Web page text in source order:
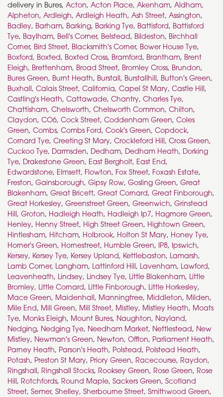
delivery in Bures, Acton, Acton Place, Akenham, Aldham,
Alpheton, Ardleigh, Ardleigh Heath, Ash Street, Assington,
Badley, Barham, Barking, Barking Tye, Battisford, Battisford
Tye, Baylham, Bell's Corner, Belstead, Bildeston, Birchhall
Corner, Bird Street, Blacksmith's Corner, Bower House Tye,
Boxford, Boxted, Boxted Cross, Bramford, Brantham, Brent
Eleigh, Brettenham, Broad Street, Bromley Cross, Brundon,
Bures Green, Burnt Heath, Burstall, Burstallhill, Button's Green,
Buxhall, Calais Street, California, Capel St Mary, Castle Hill,
Castling's Heath, Cattawade, Chantry, Charles Tye,
Chattisham, Chelsworth, Chelsworth Common, Chilton,
Claydon, CO6, Cock Street, Coddenham Green, Coles
Green, Combs, Combs Ford, Cook's Green, Copdock,
Cornard Tye, Creeting St Mary, Crockleford Hill, Cross Green,
Cuckoo Tye, Darmsden, Dedham, Dedham Heath, Dorking
Tye, Drakestone Green, East Bergholt, East End,
Edwardstone, Elmsett, Flowton, Fox Street, Foxash Estate,
Freston, Gainsborough, Gipsy Row, Gosling Green, Great
Blakenham, Great Bricett, Great Cornard, Great Finborough,
Great Horkesley, Greenstreet Green, Greenwich, Grinstead
Hill, Groton, Hadleigh Heath, Hadleigh Ip7, Hagmore Green,
Henley, Henny Street, High Street Green, Hightown Green,
Hintlesham, Hitcham, Holbrook, Holton St Mary, Honey Tye,
Horner's Green, Hornestreet, Humble Green, IP8, Ipswich,
Kersey, Kersey Tye, Kersey Upland, Kettlebaston, Lamarsh,
Lamb Corner, Langham, Lattinford Hill, Lavenham, Lawford,
Leavenheath, Lindsey, Lindsey Tye, Little Blakenham, Little
Bromley, Little Cornard, Little Finborough, Little Horkesley,
Mace Green, Maidenhall, Manningtree, Middleton, Milden,
Mile End, Mill Green, Mill Street, Mistley, Mistley Heath, Moats
Tye, Monks Eleigh, Mount Bures, Naughton, Nayland,
Nedging, Nedging Tye, Needham Market, Nettlestead, New
Mistley, Newman's Green, Newton, Offton, Parliament Heath,
Parney Heath, Parson's Heath, Polstead, Polstead Heath,
Potash, Preston St Mary, Priory Green, Racecourse, Raydon,
Ringshall, Ringshall Stocks, Rooksey Green, Rose Green, Rose
Hill, Rotchfords, Round Maple, Sackers Green, Scotland
Street, Semer, Shelley, Sherbourne Street, Smithwood Green,